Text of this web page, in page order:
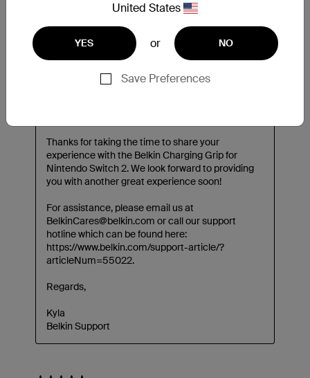
United States
YES or NO
Save Preferences